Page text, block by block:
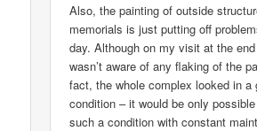
Also, the painting of outside
memorials is just putting off
day. Although on my visit at the
wasn’t aware of any flaking of the
fact, the whole complex looked in a
condition – it would be only
such a condition with constant